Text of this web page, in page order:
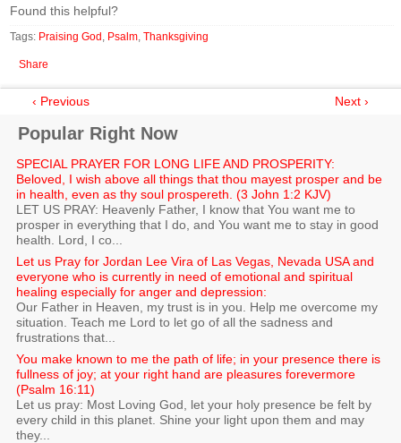
Found this helpful?
Tags: Praising God , Psalm, Thanksgiving
Share
‹ Previous Next ›
Popular Right Now
SPECIAL PRAYER FOR LONG LIFE AND PROSPERITY:
Beloved, I wish above all things that thou mayest prosper and be
in health, even as thy soul prospereth. (3 John 1:2 KJV)
LET US PRAY: Heavenly Father, I know that You want me to
prosper in everything that I do, and You want me to stay in good
health. Lord, I co...
Let us Pray for Jordan Lee Vira of Las Vegas, Nevada USA and
everyone who is currently in need of emotional and spiritual
healing especially for anger and depression:
Our Father in Heaven, my trust is in you. Help me overcome my
situation. Teach me Lord to let go of all the sadness and
frustrations that...
You make known to me the path of life; in your presence there is
fullness of joy; at your right hand are pleasures forevermore
(Psalm 16:11)
Let us pray: Most Loving God, let your holy presence be felt by
every child in this planet. Shine your light upon them and may
they...